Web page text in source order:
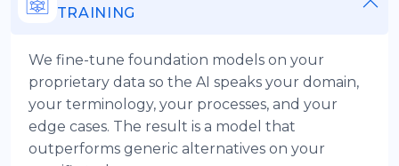
TRAINING
We fine-tune foundation models on your
proprietary data so the AI speaks your domain,
your terminology, your processes, and your
edge cases. The result is a model that
outperforms generic alternatives on your